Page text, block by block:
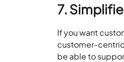
7.
If you want
customer-centric
be able to